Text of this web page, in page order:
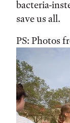
bacteria-
save us all.
PS: Photos